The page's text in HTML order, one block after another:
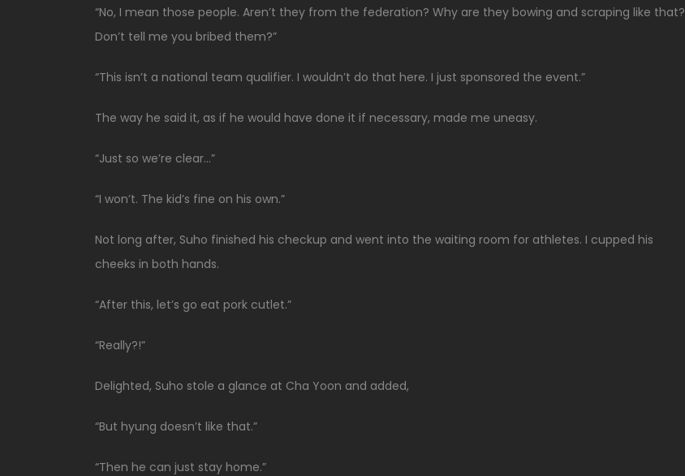
“No, I mean those people. Aren’t they from the federation? Why are they bowing and scraping like that?
Don’t tell me you bribed them?”
“This isn’t a national team qualifier. I wouldn’t do that here. I just sponsored the event.”
The way he said it, as if he would have done it if necessary, made me uneasy.
“Just so we’re clear…”
“I won’t. The kid’s fine on his own.”
Not long after, Suho finished his checkup and went into the waiting room for athletes. I cupped his
cheeks in both hands.
“After this, let’s go eat pork cutlet.”
“Really?!”
Delighted, Suho stole a glance at Cha Yoon and added,
“But hyung doesn’t like that.”
“Then he can just stay home.”